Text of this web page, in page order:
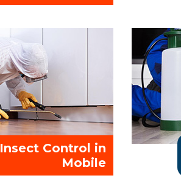
Insect Control in
Mobile